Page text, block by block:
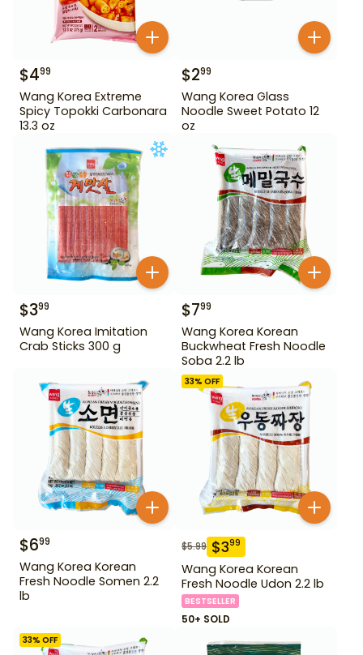
$499
Wang Korea Extreme
Spicy Topokki Carbonara
13.3 oz
$299
Wang Korea Glass
Noodle Sweet Potato 12
oz
$399
Wang Korea Imitation
Crab Sticks 300 g
$799
Wang Korea Korean
Buckwheat Fresh Noodle
Soba 2.2 lb
$699
Wang Korea Korean
Fresh Noodle Somen 2.2
lb
33% OFF
$5.99 $399
Wang Korea Korean
Fresh Noodle Udon 2.2 lb
BESTSELLER
50+ SOLD
33% OFF